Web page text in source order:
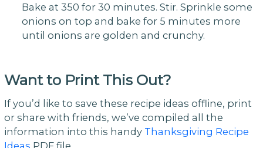
Bake at 350 for 30 minutes. Stir. Sprinkle some
onions on top and bake for 5 minutes more
until onions are golden and crunchy.
Want to Print This Out?
If you’d like to save these recipe ideas offline, print
or share with friends, we’ve compiled all the
information into this handy Thanksgiving Recipe